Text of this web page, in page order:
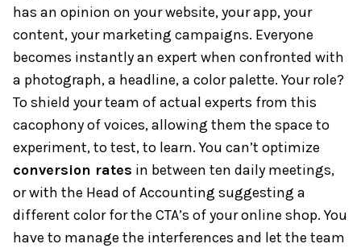
has an opinion on your website, your app, your
content, your marketing campaigns. Everyone
becomes instantly an expert when confronted with
a photograph, a headline, a color palette. Your role?
To shield your team of actual experts from this
cacophony of voices, allowing them the space to
experiment, to test, to learn. You can’t optimize
conversion rates in between ten daily meetings,
or with the Head of Accounting suggesting a
different color for the CTA’s of your online shop. You
have to manage the interferences and let the team